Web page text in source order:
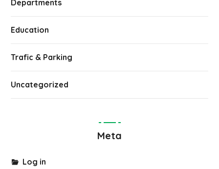
Departments
Education
Trafic & Parking
Uncategorized
Meta
Log in